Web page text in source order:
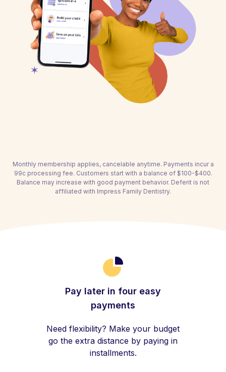
Monthly membership applies, cancelable anytime. Payments incur a
99c processing fee. Customers start with a balance of $100-$400.
Balance may increase with good payment behavior. Deferit is not
affiliated with Impress Family Dentistry.
Pay later in four easy
payments
Need flexibility? Make your budget
go the extra distance by paying in
installments.